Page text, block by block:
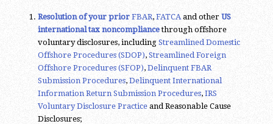
Resolution of your prior FBAR, FATCAand other US
international tax noncompliancethrough offshore
voluntary disclosures, including Streamlined Domestic
Offshore Procedures (SDOP), Streamlined Foreign
Offshore Procedures (SFOP), Delinquent FBAR
Submission Procedures, Delinquent International
Information Return Submission Procedures, IRS
Voluntary Disclosure Practiceand Reasonable Cause
Disclosures;